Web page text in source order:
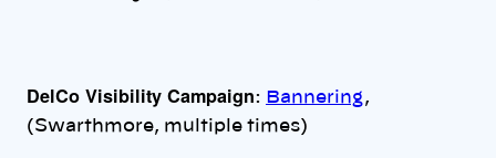
DelCo Visibility Campaign: Bannering,
(Swarthmore, multiple times)